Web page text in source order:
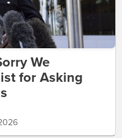
We
for Asking